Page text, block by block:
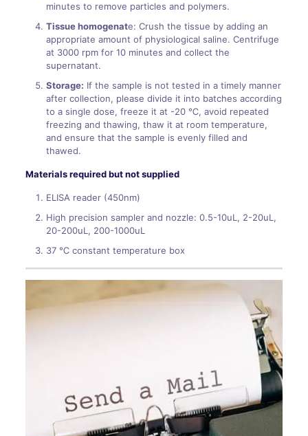
minutes to remove particles and polymers.
Tissue homogenate: Crush the tissue by adding an
appropriate amount of physiological saline. Centrifuge
at 3000 rpm for 10 minutes and collect the
supernatant.
Storage: If the sample is not tested in a timely manner
after collection, please divide it into batches according
to a single dose, freeze it at -20 ℃, avoid repeated
freezing and thawing, thaw it at room temperature,
and ensure that the sample is evenly filled and
thawed.
Materials required but not supplied
ELISA reader (450nm)
High precision sampler and nozzle: 0.5-10uL, 2-20uL,
20-200uL, 200-1000uL
37 ℃ constant temperature box